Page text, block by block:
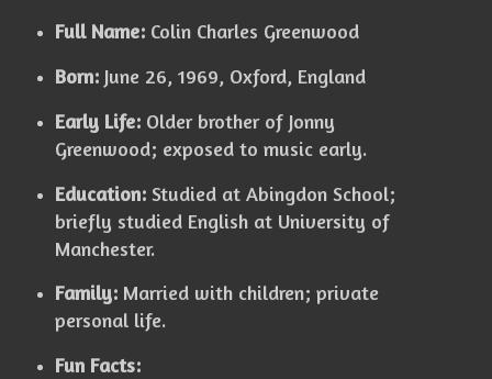
Full Name:Colin Charles Greenwood
Born:June 26, 1969, Oxford, England
Early Life:Older brother of Jonny
Greenwood; exposed to music early.
Education:Studied at Abingdon School;
briefly studied English at University of
Manchester.
Family:Married with children; private
personal life.
Fun Facts: